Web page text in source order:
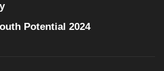
Potential 2024